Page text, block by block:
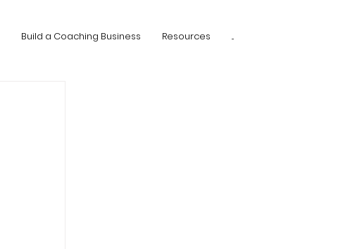
Build a Coaching Business Resources ...